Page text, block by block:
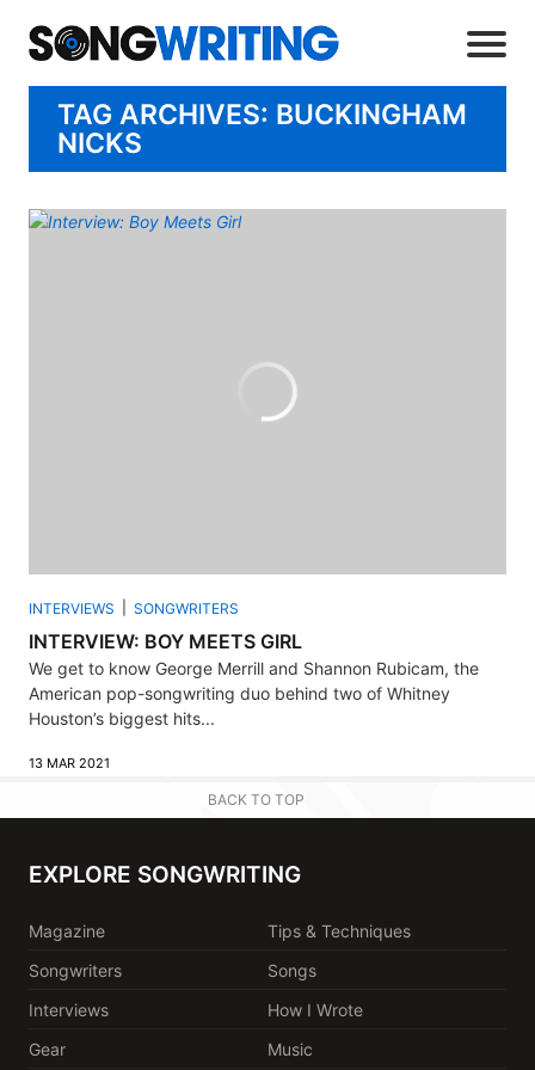
TAG ARCHIVES: BUCKINGHAM
NICKS
INTERVIEWS SONGWRITERS
INTERVIEW: BOY MEETS GIRL
We get to know George Merrill and Shannon Rubicam, the
American pop-songwriting duo behind two of Whitney
Houston’s biggest hits...
13 MAR 2021
BACK TO TOP
EXPLORE SONGWRITING
Magazine
Tips & Techniques
Songwriters
Songs
Interviews
How I Wrote
Gear
Music